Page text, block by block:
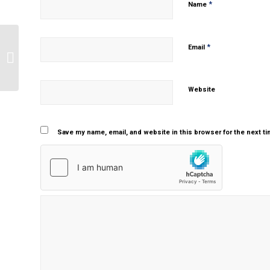
Name *
Email *
Website
Save my name, email, and website in this browser for the next